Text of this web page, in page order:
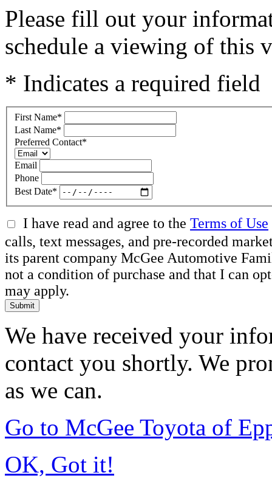
Please fill out your
schedule a viewing of this
* Indicates a required field
First Name*
Last Name*
Preferred Contact*
Email
Phone
Best Date*
I have read and agree to the Terms of Use
calls, text messages, and pre-recorded
its parent company McGee Automotive
not a condition of purchase and that I can
may apply.
Submit
We have received your
contact you shortly. We
as we can.
Go to McGee Toyota of
OK, Got it!